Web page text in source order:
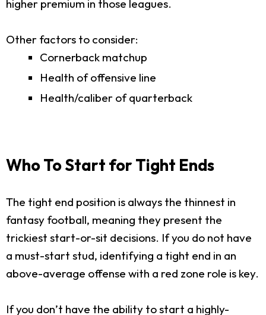
higher premium in those leagues.
Other factors to consider:
Cornerback matchup
Health of offensive line
Health/caliber of quarterback
Who To Start for Tight Ends
The tight end position is always the thinnest in
fantasy football, meaning they present the
trickiest start-or-sit decisions. If you do not have
a must-start stud, identifying a tight end in an
above-average offense with a red zone role is key.
If you don’t have the ability to start a highly-